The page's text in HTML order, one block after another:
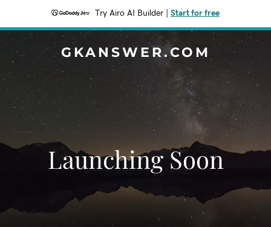
Try Airo AI Builder Start for free
GKANSWER.COM
Launching Soon